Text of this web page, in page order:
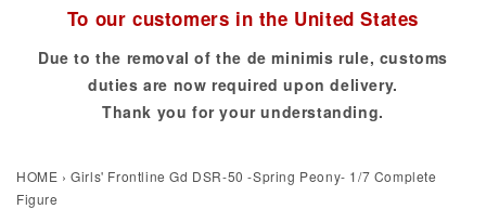
To our customers in the United States
Due to the removal of the de minimis rule, customs
duties are now required upon delivery.
Thank you for your understanding.
HOME › Girls' Frontline Gd DSR-50 -Spring Peony- 1/7 Complete
Figure